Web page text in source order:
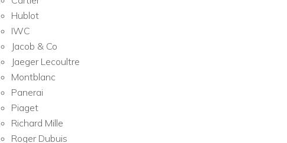
Hublot
IWC
Jacob & Co
Jaeger Lecoultre
Montblanc
Panerai
Piaget
Richard Mille
Roger Dubuis